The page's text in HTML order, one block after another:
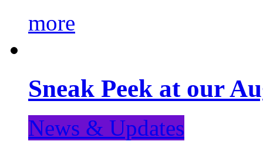
more
Sneak Peek at our
News & Updates